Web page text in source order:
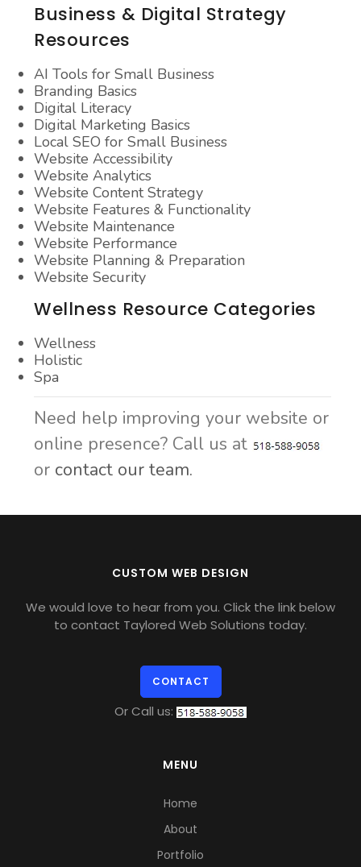
Business & Digital Strategy
Resources
AI Tools for Small Business
Branding Basics
Digital Literacy
Digital Marketing Basics
Local SEO for Small Business
Website Accessibility
Website Analytics
Website Content Strategy
Website Features & Functionality
Website Maintenance
Website Performance
Website Planning & Preparation
Website Security
Wellness Resource Categories
Wellness
Holistic
Spa
Need help improving your website or
online presence? Call us at
or contact our team.
CUSTOM WEB DESIGN
We would love to hear from you. Click the link below
to contact Taylored Web Solutions today.
CONTACT
Or Call us:
MENU
Home
About
Portfolio